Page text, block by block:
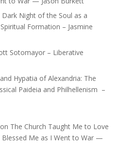
Night of the Soul as a
Formation – Jasmine
Sotomayor – Liberative
Hypatia of Alexandria: The
Paideia and Philhellenism –
on The Church Taught Me to Love
Me as I Went to War —